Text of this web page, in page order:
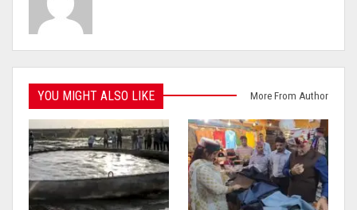
YOU MIGHT ALSO LIKE More From Author